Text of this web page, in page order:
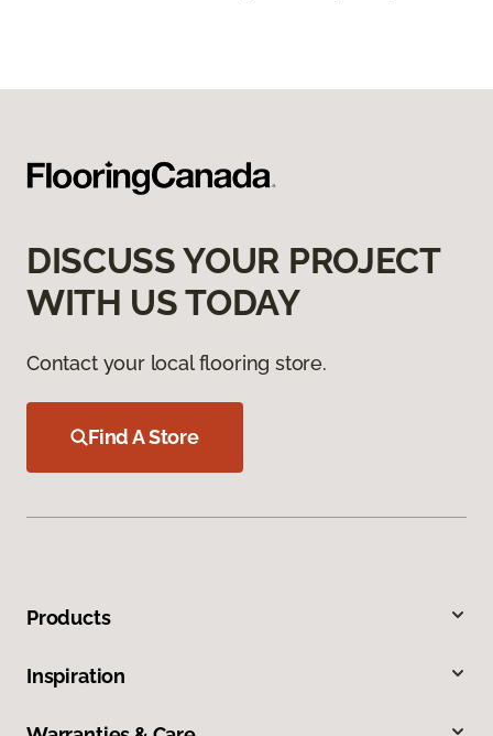
DISCUSS YOUR PROJECT
WITH US TODAY
Contact your local flooring store.
Find A Store
Products
Inspiration